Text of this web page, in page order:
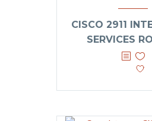
CISCO 2911
SERVICES